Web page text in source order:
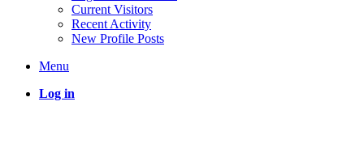
Current Visitors
Recent Activity
New Profile Posts
Menu
Log in